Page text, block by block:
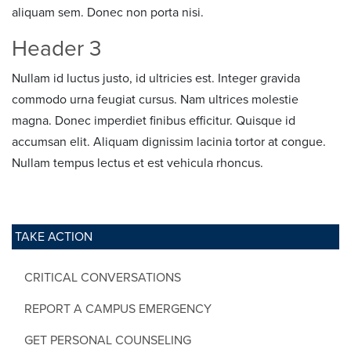
TAKE ACTION
CRITICAL CONVERSATIONS
REPORT A CAMPUS EMERGENCY
GET PERSONAL COUNSELING
aliquam sem. Donec non porta nisi.
Header 3
Nullam id luctus justo, id ultricies est. Integer gravida
commodo urna feugiat cursus. Nam ultrices molestie
magna. Donec imperdiet finibus efficitur. Quisque id
accumsan elit. Aliquam dignissim lacinia tortor at congue.
Nullam tempus lectus et est vehicula rhoncus.